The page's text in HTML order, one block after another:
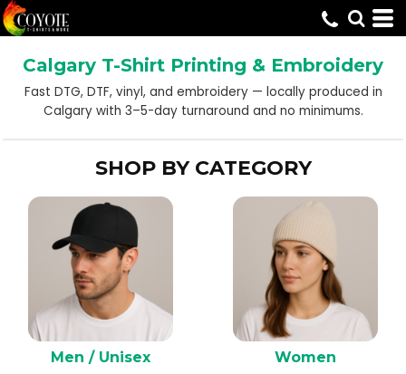
Calgary T-Shirt Printing & Embroidery
Fast DTG, DTF, vinyl, and embroidery — locally produced in
Calgary with 3–5-day turnaround and no minimums.
SHOP BY CATEGORY
Men / Unisex Women
Default
Price: Lowest First
Price: Highest First
Date Added